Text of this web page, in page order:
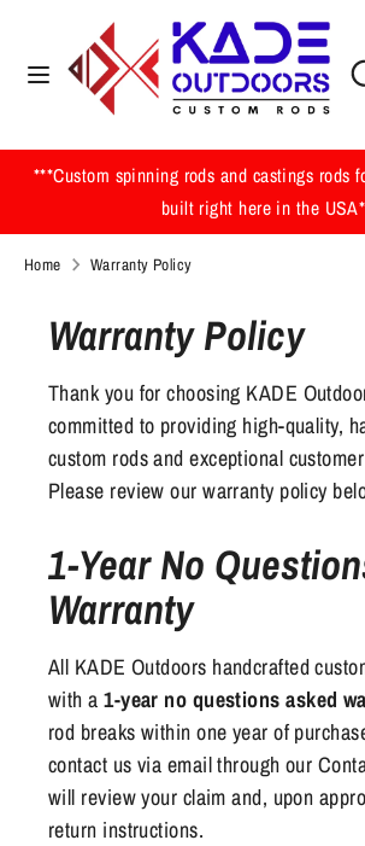
content
Search
ourSearch
store
***Custom spinning rods and castings rods
built right here in the
Home Warranty Policy
Warranty Policy
Thank you for choosing KADE
committed to providing high-quality,
custom rods and exceptional
Please review our warranty policy
1-Year No
Warranty
All KADE Outdoors handcrafted
with a1-year no questions asked
rod breaks within one year of
contact us via email through our
will review your claim and, upon
return instructions.